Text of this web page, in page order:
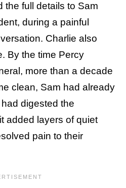
the full details to Sam
during a painful
Charlie also
By the time Percy
more than a decade
clean, Sam had already
digested the
added layers of quiet
pain to their